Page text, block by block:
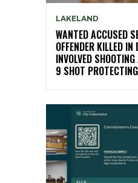
LAKELAND
WANTED ACCUSED
OFFENDER KILLED IN
INVOLVED
9 SHOT